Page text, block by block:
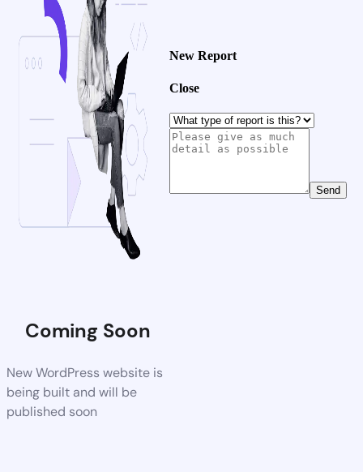
Coming Soon
New WordPress website is
being built and will be
published soon
New Report
Close
Send